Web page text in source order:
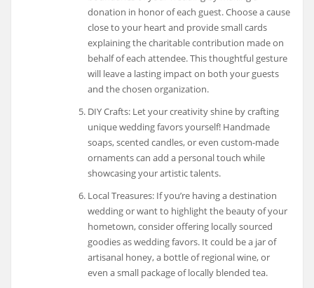
donation in honor of each guest. Choose a cause
close to your heart and provide small cards
explaining the charitable contribution made on
behalf of each attendee. This thoughtful gesture
will leave a lasting impact on both your guests
and the chosen organization.
DIY Crafts: Let your creativity shine by crafting
unique wedding favors yourself! Handmade
soaps, scented candles, or even custom-made
ornaments can add a personal touch while
showcasing your artistic talents.
Local Treasures: If you’re having a destination
wedding or want to highlight the beauty of your
hometown, consider offering locally sourced
goodies as wedding favors. It could be a jar of
artisanal honey, a bottle of regional wine, or
even a small package of locally blended tea.